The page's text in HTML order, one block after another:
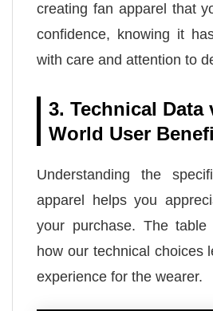
creating fan apparel that
confidence, knowing it
with care and attention to
3. Technical Data
World User
Understanding the
apparel helps you
your purchase. The table
how our technical choices
experience for the wearer.